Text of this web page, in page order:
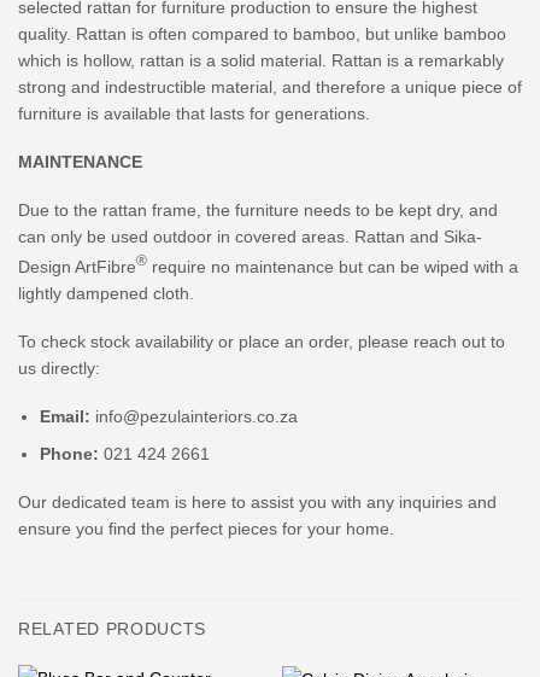
selected rattan for furniture production to ensure the highest
quality. Rattan is often compared to bamboo, but unlike bamboo
which is hollow, rattan is a solid material. Rattan is a remarkably
strong and indestructible material, and therefore a unique piece of
furniture is available that lasts for generations.
MAINTENANCE
Due to the rattan frame, the furniture needs to be kept dry, and
can only be used outdoor in covered areas. Rattan and Sika-
Design ArtFibre® require no maintenance but can be wiped with a
lightly dampened cloth.
To check stock availability or place an order, please reach out to
us directly:
Email: info@pezulainteriors.co.za
Phone: 021 424 2661
Our dedicated team is here to assist you with any inquiries and
ensure you find the perfect pieces for your home.
RELATED PRODUCTS